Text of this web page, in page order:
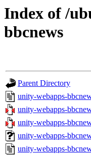
Index of /
bbcnews
Parent Directory
unity-webapps-
unity-webapps-
unity-webapps-
unity-webapps-
unity-webapps-